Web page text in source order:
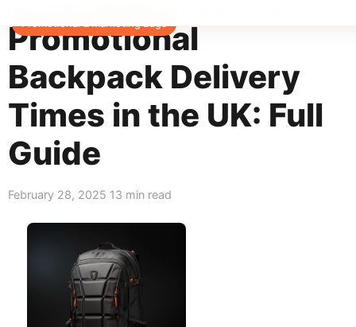
Promotional
Backpack Delivery
Times in the UK: Full
Guide
Promotional & Marketing Bags
February 28, 2025 13 min read